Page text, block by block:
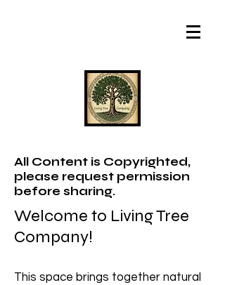
All Content is Copyrighted,
please request permission
before sharing.
Welcome to Living Tree
Company!
This space brings together natural